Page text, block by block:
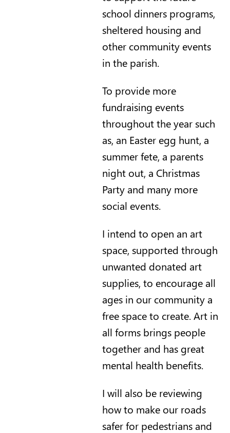
school dinners programs,
sheltered housing and
other community events
in the parish.
To provide more
fundraising events
throughout the year such
as, an Easter egg hunt, a
summer fete, a parents
night out, a Christmas
Party and many more
social events.
I intend to open an art
space, supported through
unwanted donated art
supplies, to encourage all
ages in our community a
free space to create. Art in
all forms brings people
together and has great
mental health benefits.
I will also be reviewing
how to make our roads
safer for pedestrians and